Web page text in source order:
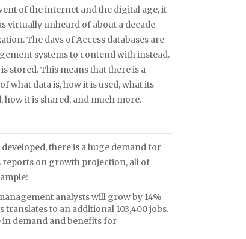
of the internet and the digital age, it
virtually unheard of about a decade
The days of Access databases are
systems to contend with instead.
stored. This means that there is a
what data is, how it is used, what its
it is shared, and much more.
there is a huge demand for
reports on growth projection, all of
analysts will grow by 14%
to an additional 103,400 jobs.
in demand and benefits for